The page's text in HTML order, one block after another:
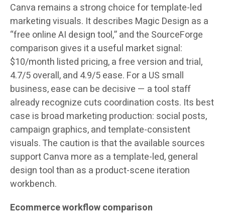
Canva remains a strong choice for template-led
marketing visuals. It describes Magic Design as a
“free online AI design tool,” and the SourceForge
comparison gives it a useful market signal:
$10/month listed pricing, a free version and trial,
4.7/5overall, and 4.9/5ease. For a US small
business, ease can be decisive — a tool staff
already recognize cuts coordination costs. Its best
case is broad marketing production: social posts,
campaign graphics, and template-consistent
visuals. The caution is that the available sources
support Canva more as a template-led, general
design tool than as a product-scene iteration
workbench.
Ecommerce workflow comparison